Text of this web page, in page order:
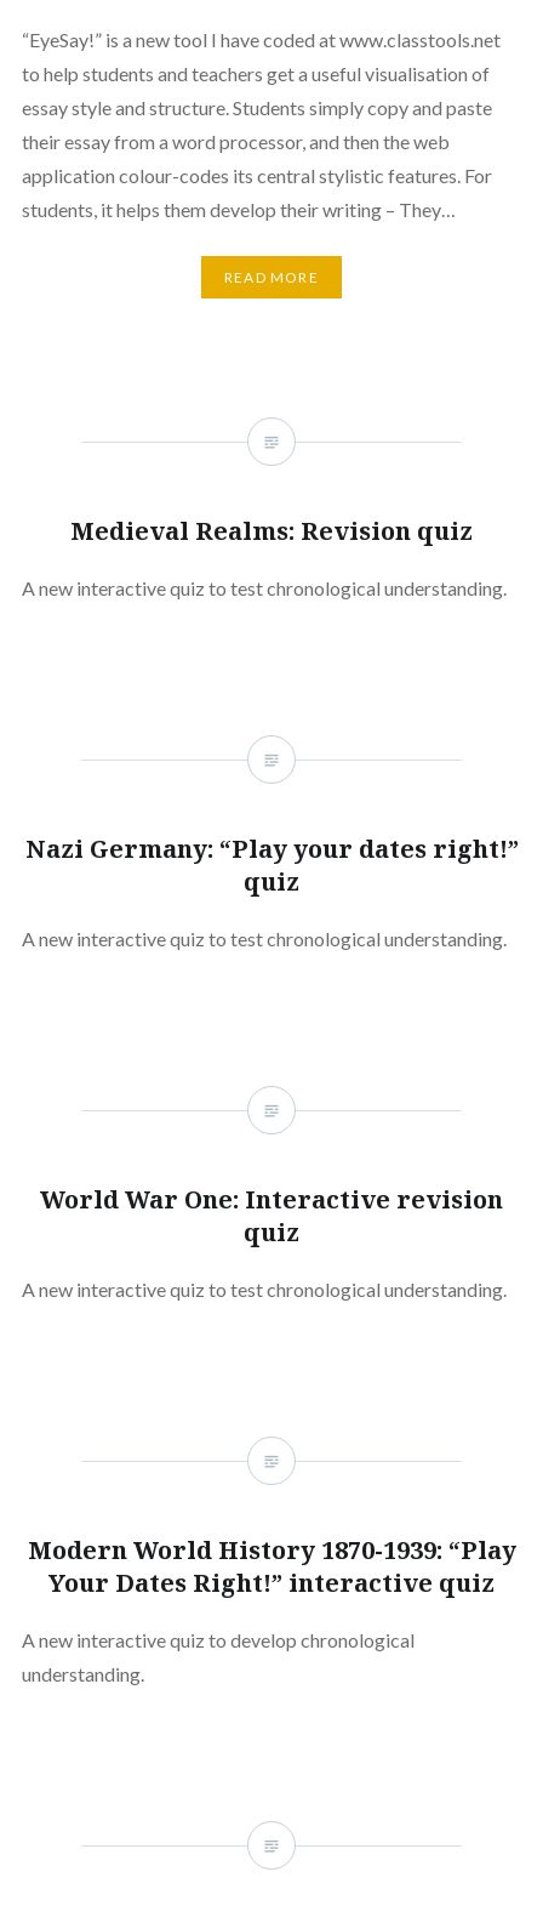
“EyeSay!” is a new tool I have coded at www.classtools.net
to help students and teachers get a useful visualisation of
essay style and structure. Students simply copy and paste
their essay from a word processor, and then the web
application colour-codes its central stylistic features. For
students, it helps them develop their writing – They…
READ MORE
Medieval Realms: Revision quiz
A new interactive quiz to test chronological understanding.
Nazi Germany: “Play your dates right!”
quiz
A new interactive quiz to test chronological understanding.
World War One: Interactive revision
quiz
A new interactive quiz to test chronological understanding.
Modern World History 1870-1939: “Play
Your Dates Right!” interactive quiz
A new interactive quiz to develop chronological
understanding.